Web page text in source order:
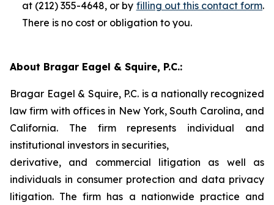
at (212) 355-4648, or by filling out this contact form.
There is no cost or obligation to you.
About Bragar Eagel & Squire, P.C.:
Bragar Eagel & Squire, P.C. is a nationally recognized
law firm with offices in New York, South Carolina, and
California. The firm represents individual and
institutional investors in securities,
derivative, and commercial litigation as well as
individuals in consumer protection and data privacy
litigation. The firm has a nationwide practice and